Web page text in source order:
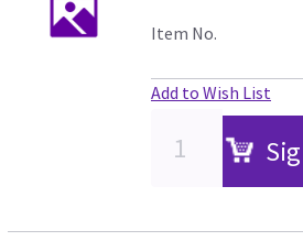
Item No.
Add to Wish List